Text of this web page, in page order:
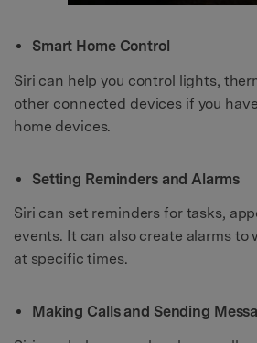
Smart Home Control
Siri can help you control lights,
other connected devices if you
home devices.
Setting Reminders and Alarms
Siri can set reminders for tasks,
events. It can also create alarms to
at specific times.
Making Calls and Sending